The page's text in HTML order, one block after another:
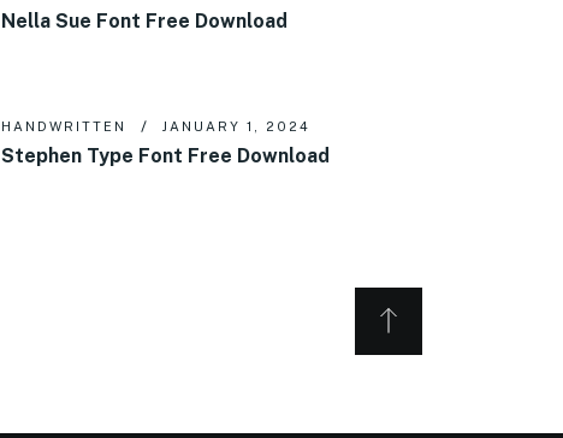
Nella Sue Font Free Download
HANDWRITTEN JANUARY 1, 2024
Stephen Type Font Free Download